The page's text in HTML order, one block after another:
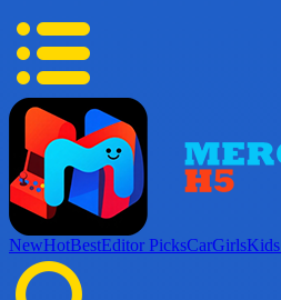
NewHotBestEditor PicksCarGirlsKids